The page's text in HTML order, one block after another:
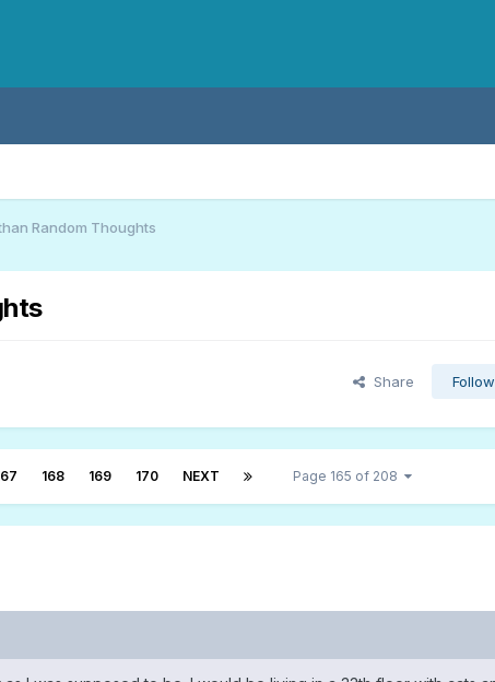
Random Thoughts
Share
168 169 170 NEXT Page 165 of 208